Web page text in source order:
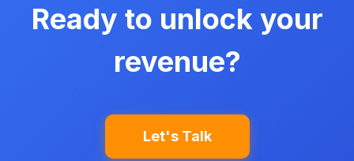
Ready to unlock your
revenue?
Let's Talk